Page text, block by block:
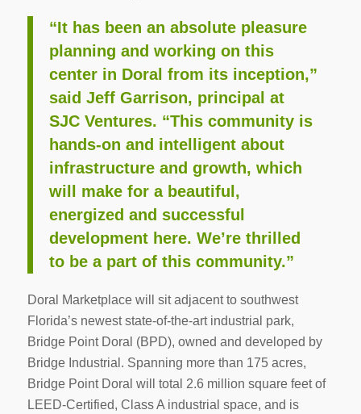
“It has been an absolute pleasure
planning and working on this
center in Doral from its inception,”
said Jeff Garrison, principal at
SJC Ventures. “This community is
hands-on and intelligent about
infrastructure and growth, which
will make for a beautiful,
energized and successful
development here. We’re thrilled
to be a part of this community.”
Doral Marketplace will sit adjacent to southwest
Florida’s newest state-of-the-art industrial park,
Bridge Point Doral (BPD), owned and developed by
Bridge Industrial. Spanning more than 175 acres,
Bridge Point Doral will total 2.6 million square feet of
LEED-Certified, Class A industrial space, and is